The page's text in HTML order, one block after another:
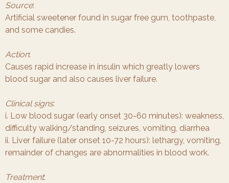
Source:
Artificial sweetener found in sugar free gum, toothpaste,
and some candies.
Action:
Causes rapid increase in insulin which greatly lowers
blood sugar and also causes liver failure.
Clinical signs:
i. Low blood sugar (early onset 30-60 minutes): weakness,
difficulty walking/standing, seizures, vomiting, diarrhea
ii. Liver failure (later onset 10-72 hours): lethargy, vomiting,
remainder of changes are abnormalities in blood work.
Treatment: